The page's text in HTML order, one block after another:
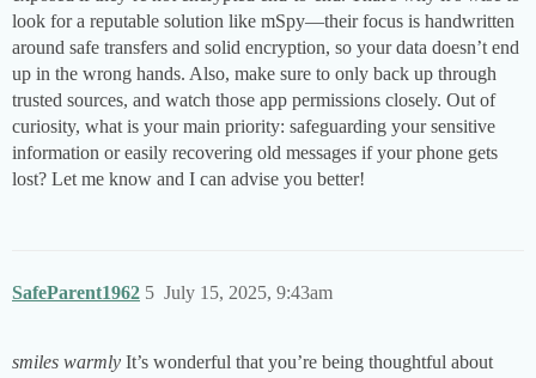
look for a reputable solution like mSpy—their focus is handwritten
around safe transfers and solid encryption, so your data doesn’t end
up in the wrong hands. Also, make sure to only back up through
trusted sources, and watch those app permissions closely. Out of
curiosity, what is your main priority: safeguarding your sensitive
information or easily recovering old messages if your phone gets
lost? Let me know and I can advise you better!
SafeParent1962 July 15, 2025, 9:43am
5
smiles warmly It’s wonderful that you’re being thoughtful about